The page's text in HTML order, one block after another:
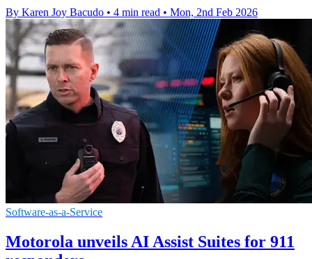
By Karen Joy Bacudo • 4 min read • Mon, 2nd Feb 2026
Software-as-a-Service
Motorola unveils AI Assist Suites for 911